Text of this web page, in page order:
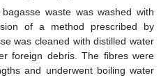
waste was washed with
of a method prescribed by
was cleaned with distilled water
foreign debris. The fibres were
and underwent boiling water